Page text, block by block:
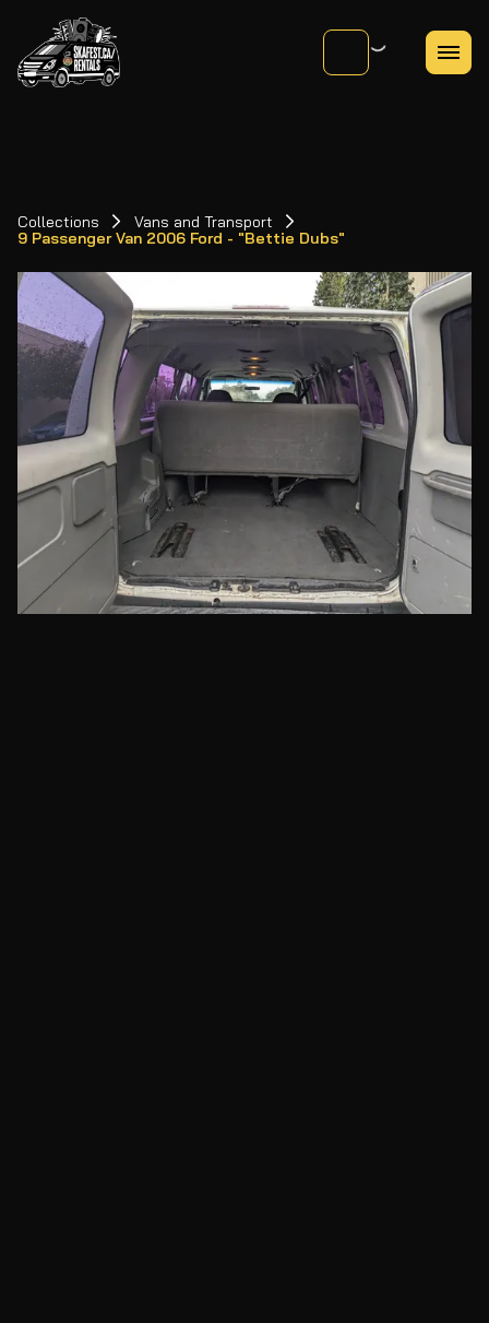
Collections
Vans and Transport
9 Passenger Van 2006 Ford - "Bettie Dubs"